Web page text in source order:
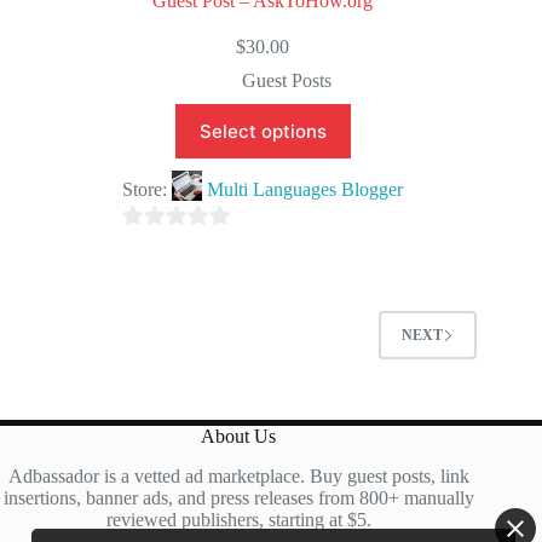
$30.00
Guest Posts
Select options
Store: Multi Languages Blogger
5
NEXT
About Us
Adbassador is a vetted ad marketplace. Buy guest posts, link
insertions, banner ads, and press releases from 800+ manually
reviewed publishers, starting at $5.